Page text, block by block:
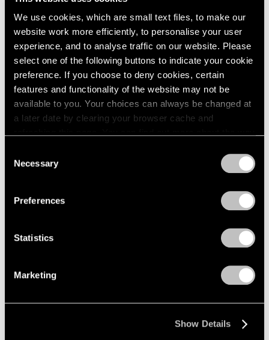
We use cookies, which are small text files, to make our
website work more efficiently, to personalise your user
experience, and to analyse traffic on our website. Please
select one of the following buttons to indicate your cookie
preference. If you choose to deny cookies, certain
features and functionality of the website may not be
available to you. Your choices can always be changed at
a later date by clearing your browser cache and
Selection
Necessary
Preferences
Statistics
Marketing
Show Details
Films
Explore "VIE | VIDE" with Huong Dodinh
Jul 27, 2023